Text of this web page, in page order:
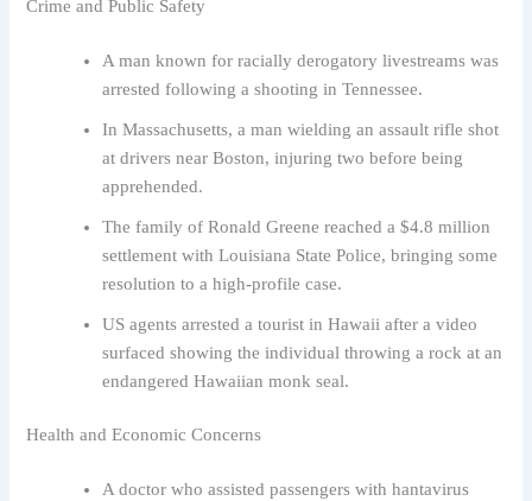
Crime and Public Safety
A man known for racially derogatory livestreams was
arrested following a shooting in Tennessee.
In Massachusetts, a man wielding an assault rifle shot
at drivers near Boston, injuring two before being
apprehended.
The family of Ronald Greene reached a $4.8 million
settlement with Louisiana State Police, bringing some
resolution to a high-profile case.
US agents arrested a tourist in Hawaii after a video
surfaced showing the individual throwing a rock at an
endangered Hawaiian monk seal.
Health and Economic Concerns
A doctor who assisted passengers with hantavirus